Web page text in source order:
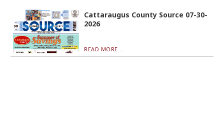
Cattaraugus County Source 07-30-
2026
READ MORE...